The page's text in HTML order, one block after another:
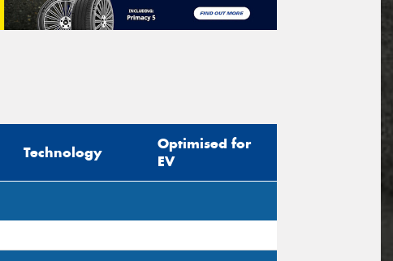
Technology
Optimised for
EV